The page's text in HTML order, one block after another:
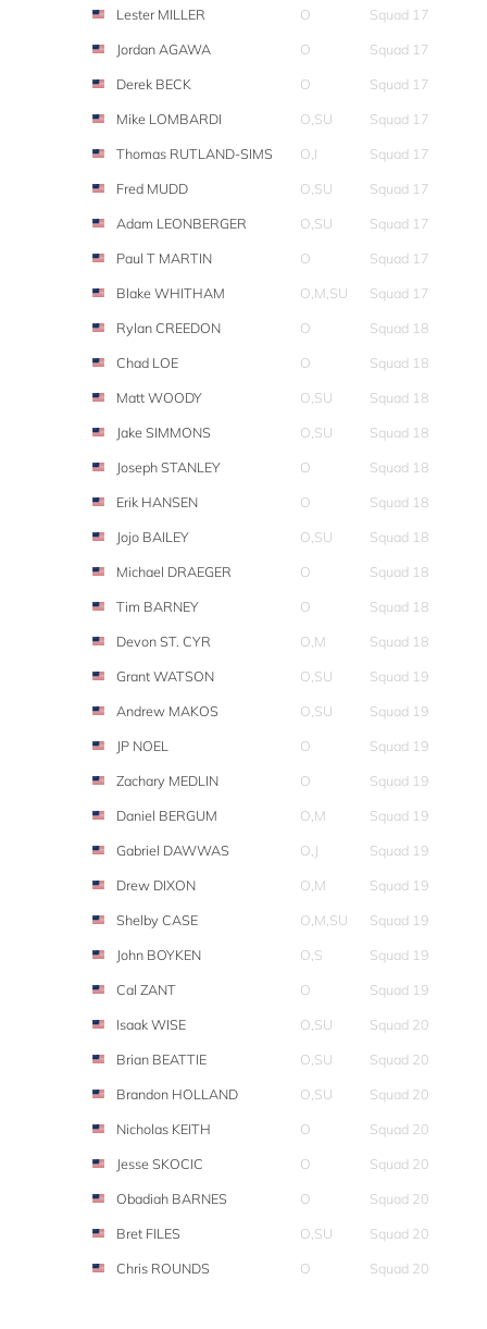
Lester MILLER
O
Squad 17
Jordan AGAWA
O
Squad 17
Derek BECK
O
Squad 17
Mike LOMBARDI
O,SU
Squad 17
Thomas RUTLAND-SIMS
O,I
Squad 17
Fred MUDD
O,SU
Squad 17
Adam LEONBERGER
O,SU
Squad 17
Paul T MARTIN
O
Squad 17
Blake WHITHAM
O,M,SU
Squad 17
Rylan CREEDON
O
Squad 18
Chad LOE
O
Squad 18
Matt WOODY
O,SU
Squad 18
Jake SIMMONS
O,SU
Squad 18
Joseph STANLEY
O
Squad 18
Erik HANSEN
O
Squad 18
Jojo BAILEY
O,SU
Squad 18
Michael DRAEGER
O
Squad 18
Tim BARNEY
O
Squad 18
Devon ST. CYR
O,M
Squad 18
Grant WATSON
O,SU
Squad 19
Andrew MAKOS
O,SU
Squad 19
JP NOEL
O
Squad 19
Zachary MEDLIN
O
Squad 19
Daniel BERGUM
O,M
Squad 19
Gabriel DAWWAS
O,J
Squad 19
Drew DIXON
O,M
Squad 19
Shelby CASE
O,M,SU
Squad 19
John BOYKEN
O,S
Squad 19
Cal ZANT
O
Squad 19
Isaak WISE
O,SU
Squad 20
Brian BEATTIE
O,SU
Squad 20
Brandon HOLLAND
O,SU
Squad 20
Nicholas KEITH
O
Squad 20
Jesse SKOCIC
O
Squad 20
Obadiah BARNES
O
Squad 20
Bret FILES
O,SU
Squad 20
Chris ROUNDS
O Squad 20